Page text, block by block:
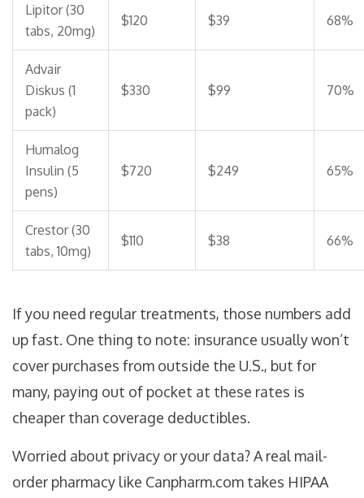
Lipitor (30
tabs, 20mg)
$120 $39 68%
Advair
Diskus (1
pack)
$330 $99 70%
Humalog
Insulin (5
pens)
$720 $249 65%
Crestor (30
tabs, 10mg)
$110 $38 66%
If you need regular treatments, those numbers add
up fast. One thing to note: insurance usually won’t
cover purchases from outside the U.S., but for
many, paying out of pocket at these rates is
cheaper than coverage deductibles.
Worried about privacy or your data? A real mail-
order pharmacy like Canpharm.com takes HIPAA